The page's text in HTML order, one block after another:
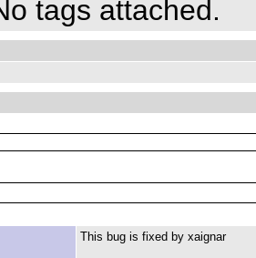
tags attached.
This bug is fixed by xaignar